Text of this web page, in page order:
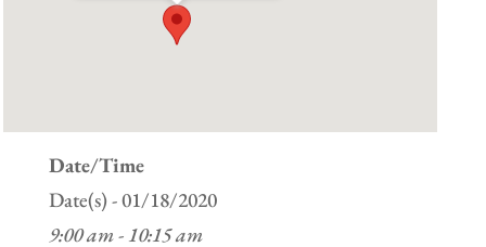
Date/Time
Date(s) - 01/18/2020
9:00 am - 10:15 am